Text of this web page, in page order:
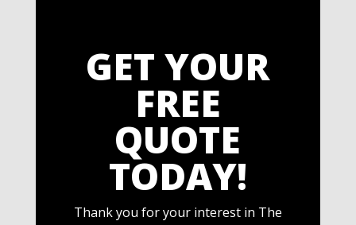
GET YOUR
FREE
QUOTE
TODAY!
Thank you for your interest in The